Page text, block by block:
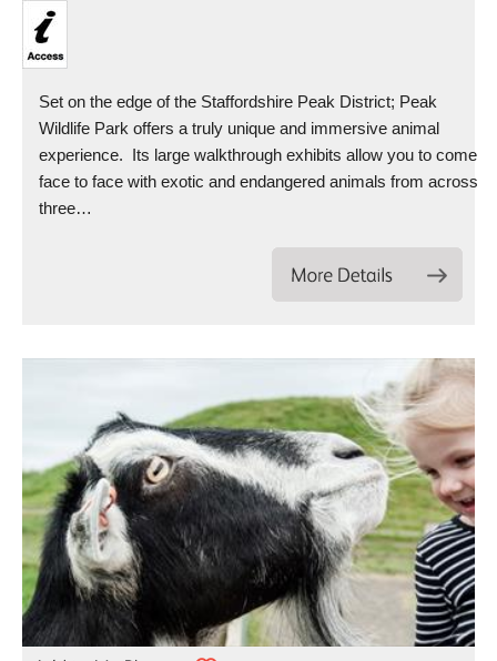
Set on the edge of the Staffordshire Peak District; Peak
Wildlife Park offers a truly unique and immersive animal
experience. Its large walkthrough exhibits allow you to come
face to face with exotic and endangered animals from across
three…